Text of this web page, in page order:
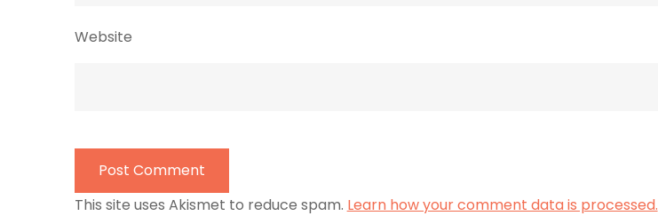
Website
This site uses Akismet to reduce spam. Learn how your comment data is processed.